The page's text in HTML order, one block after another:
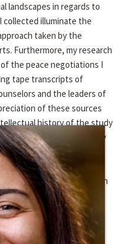
landscapes in regards to
collected illuminate the
taken by the
Furthermore, my research
the peace negotiations I
tape transcripts of
and the leaders of
of these sources
history of the study
political and cultural history
the Kroc and Kellogg
my work and providing
my dissertation research